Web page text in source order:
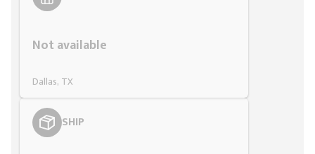
Not available
Dallas, TX
SHIP